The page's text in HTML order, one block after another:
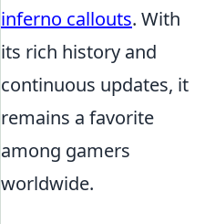
inferno callouts. With
its rich history and
continuous updates, it
remains a favorite
among gamers
worldwide.